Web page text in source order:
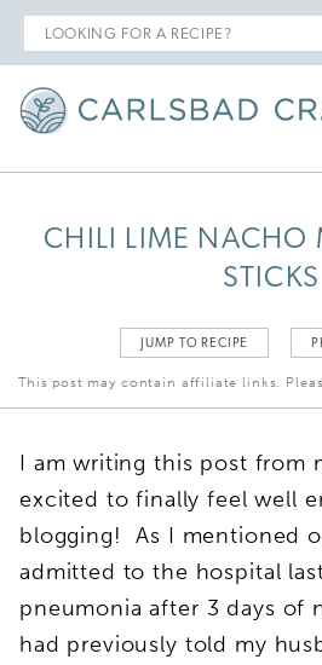
Search
for
CHILI LIME NACHO
STICKS
JUMP TO RECIPE
This post may contain affiliate links.
I am writing this post from
excited to finally feel well
blogging! As I mentioned
admitted to the hospital
pneumonia after 3 days of
had previously told my